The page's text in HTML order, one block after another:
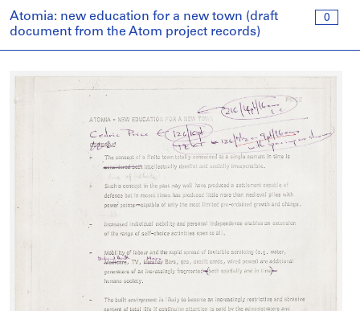
0
Atomia: new education for a new town (draft
document from the Atom project records)